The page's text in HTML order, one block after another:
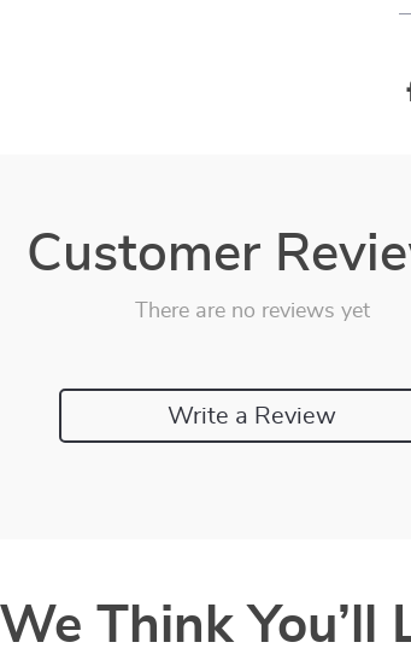
Customer
There are no reviews yet
Write a Review
We Think You’ll